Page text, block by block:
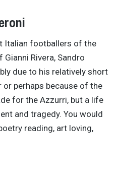
Italian footballers of the
Rivera, Sandro
due to his relatively short
perhaps because of the
for the Azzurri, but a life
and tragedy. You would
reading, art loving,